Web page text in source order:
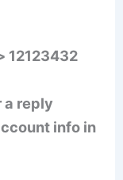
12123432
a reply
info in